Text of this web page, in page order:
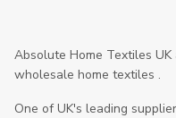
Absolute Home Textiles
wholesale home textiles .
One of UK's leading